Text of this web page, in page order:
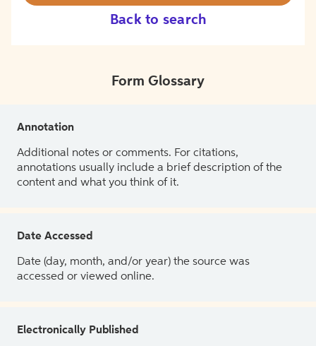
Back to search
Form Glossary
Annotation
Additional notes or comments. For citations,
annotations usually include a brief description of the
content and what you think of it.
Date Accessed
Date (day, month, and/or year) the source was
accessed or viewed online.
Electronically Published